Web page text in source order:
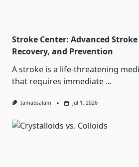
Stroke Center: Advanced
Recovery, and Prevention
A stroke is a life-threatening
that requires immediate ...
Iamabsalam Jul 1, 2026